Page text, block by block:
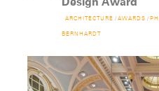
ARCHITECTURE / AWARDS /
BERNHARDT